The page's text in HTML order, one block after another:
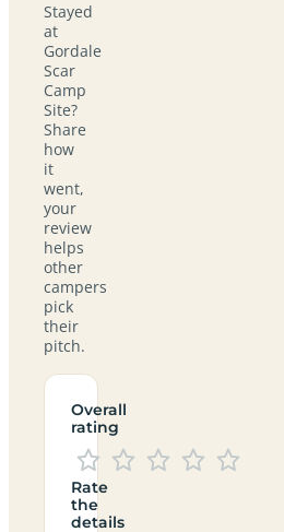
Stayed
at
Gordale
Scar
Camp
Site?
Share
how
it
went,
your
review
helps
other
campers
pick
their
pitch.
Overall
rating
Rate
the
details